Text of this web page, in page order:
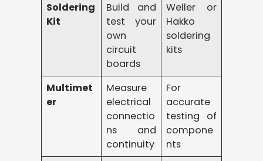
Soldering
Kit
Build and
test your
own
circuit
boards
Weller or
Hakko
soldering
kits
Multimet
er
Measure
electrical
connectio
ns and
continuity
For
accurate
testing of
compone
nts